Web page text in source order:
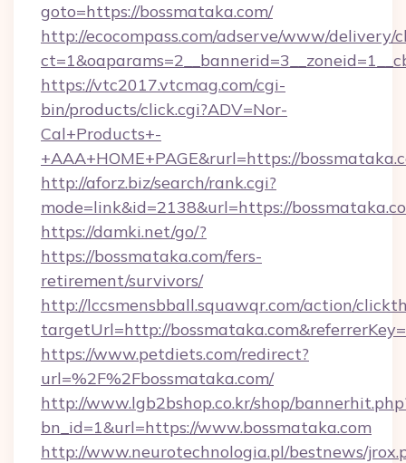
goto=https://bossmataka.com/
http://ecocompass.com/adserve/www/delivery/
https://vtc2017.vtcmag.com/cgi-
bin/products/click.cgi?ADV=Nor-
Cal+Products+-
+AAA+HOME+PAGE&rurl=https://
http://aforz.biz/search/rank.cgi?
mode=link&id=2138&url=https://
https://damki.net/go/?
https://bossmataka.com/fers-
retirement/survivors/
http://lccsmensbball.squawqr.com/action/
targetUrl=http://
https://www.petdiets.com/redirect?
url=%2F%2Fbossmataka.com/
http://www.lgb2bshop.co.kr/shop/
bn_id=1&url=https://www.bossmataka.com
http://www.neurotechnologia.pl/bestnews/